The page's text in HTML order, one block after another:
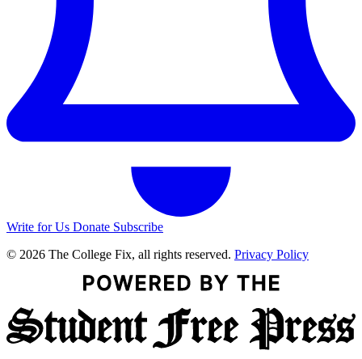
Write for Us Donate Subscribe
© 2026 The College Fix, all rights reserved. Privacy Policy